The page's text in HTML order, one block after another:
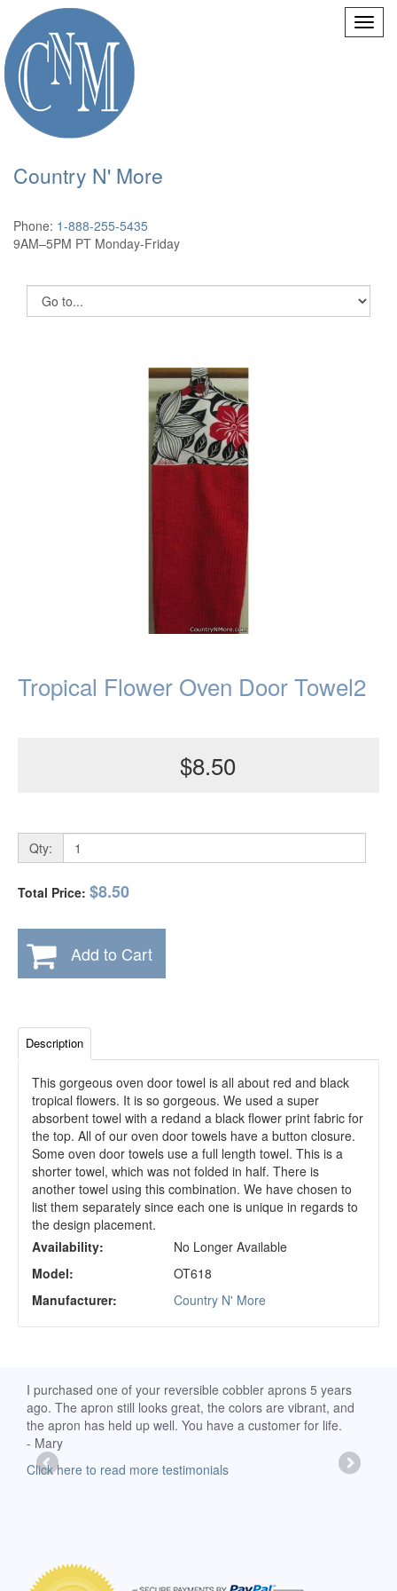
Country N' More
Phone: 1-888-255-5435
9AM–5PM PT Monday-Friday
Tropical Flower Oven Door Towel2
$8.50
Qty:
Total Price: $8.50
Add to Cart
Description
This gorgeous oven door towel is all about red and black
tropical flowers. It is so gorgeous. We used a super
absorbent towel with a redand a black flower print fabric for
the top. All of our oven door towels have a button closure.
Some oven door towels use a full length towel. This is a
shorter towel, which was not folded in half. There is
another towel using this combination. We have chosen to
list them separately since each one is unique in regards to
the design placement.
Availability:
No Longer Available
Model:
OT618
Manufacturer:
Country N' More
I purchased one of your reversible cobbler aprons 5 years
ago. The apron still looks great, the colors are vibrant, and
the apron has held up well. You have a customer for life.
- Mary
Click here to read more testimonials